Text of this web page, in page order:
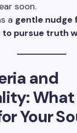
soon.
a gentle nudge
to pursue truth
and
Your